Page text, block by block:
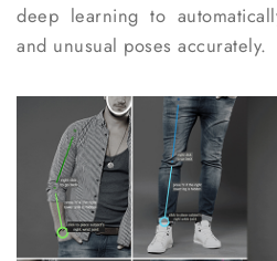
deep learning to
and unusual poses accurately.